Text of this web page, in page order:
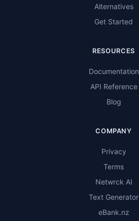
Alternatives
Get Started
RESOURCES
Documentation
API Reference
Blog
COMPANY
Privacy
Terms
Netwrck AI
Text Generator
eBank.nz